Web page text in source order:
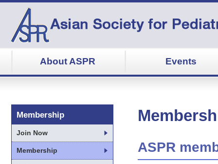
About ASPR Events
Membership
Join Now
Membership ASPR